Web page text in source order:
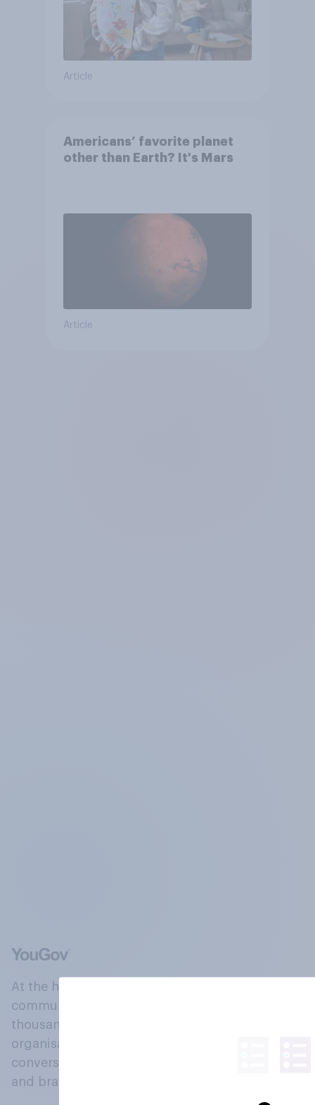
Article
Americans’ favorite planet
other than Earth? It's Mars
Article
At the heart of our company is a global online
community, where millions of people and
thousands of political, cultural and commercial
organisations engage in a continuous
conversation about their beliefs, behaviours
and brands.